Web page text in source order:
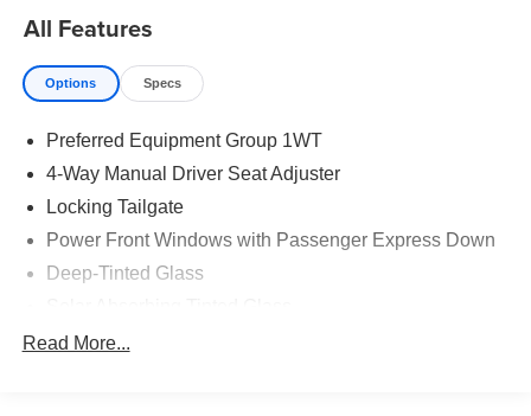
All Features
Options Specs
Preferred Equipment Group 1WT
4-Way Manual Driver Seat Adjuster
Locking Tailgate
Power Front Windows with Passenger Express Down
Deep-Tinted Glass
Remote Keyless Entry
Read More...